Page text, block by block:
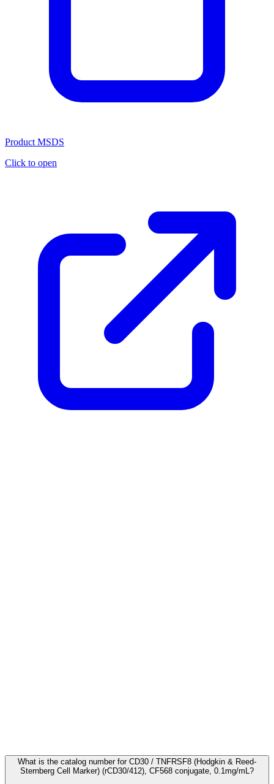
Product MSDS
Click to open
What is the catalog number for CD30 / TNFRSF8 (Hodgkin & Reed-
Sternberg Cell Marker) (rCD30/412), CF568 conjugate, 0.1mg/mL?